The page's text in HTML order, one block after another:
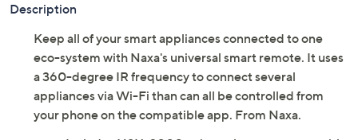
Description
Keep all of your smart appliances connected to one
eco-system with Naxa's universal smart remote. It uses
a 360-degree IR frequency to connect several
appliances via Wi-Fi than can all be controlled from
your phone on the compatible app. From Naxa.